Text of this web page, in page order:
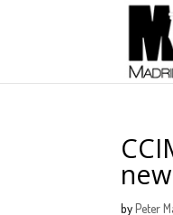
byPeter